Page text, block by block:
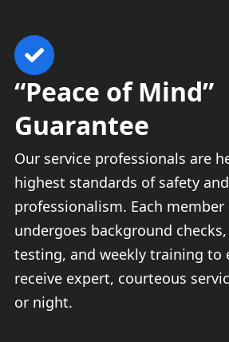
“Peace of Mind”
Guarantee
Our service professionals are
highest standards of safety and
professionalism. Each
undergoes background
testing, and weekly training to
receive expert, courteous
or night.